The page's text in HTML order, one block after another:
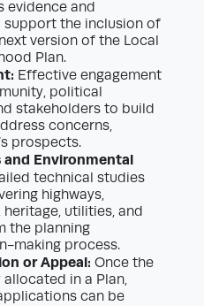
evidence and
the inclusion of
version of the Local
Plan.
Effective engagement
political
stakeholders to build
concerns,
prospects.
and Environmental
technical studies
highways,
utilities, and
the planning
making process.
or Appeal: Once the
in a Plan,
can be